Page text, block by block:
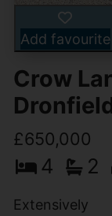
Add favourite
Crow
£650,000
4 2